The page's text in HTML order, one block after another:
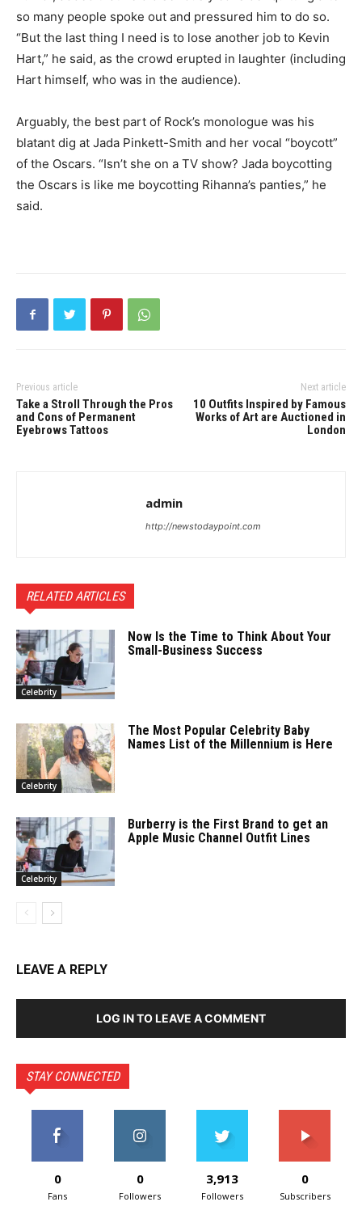
so many people spoke out and pressured him to do so.
“But the last thing I need is to lose another job to Kevin
Hart,” he said, as the crowd erupted in laughter (including
Hart himself, who was in the audience).
Arguably, the best part of Rock’s monologue was his
blatant dig at Jada Pinkett-Smith and her vocal “boycott”
of the Oscars. “Isn’t she on a TV show? Jada boycotting
the Oscars is like me boycotting Rihanna’s panties,” he
said.
Previous article
Take a Stroll Through the Pros
and Cons of Permanent
Eyebrows Tattoos
Next article
10 Outfits Inspired by Famous
Works of Art are Auctioned in
London
admin
http://newstodaypoint.com
RELATED ARTICLES
Celebrity
Now Is the Time to Think About Your
Small-Business Success
Celebrity
The Most Popular Celebrity Baby
Names List of the Millennium is Here
Celebrity
Burberry is the First Brand to get an
Apple Music Channel Outfit Lines
LEAVE A REPLY
LOG IN TO LEAVE A COMMENT
STAY CONNECTED
0
Fans
0
Followers
3,913
Followers
0
Subscribers